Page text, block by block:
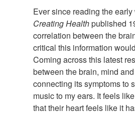
Ever since reading the
Creating Healthpublished
correlation between the
critical this information
Coming across this latest
between the brain, mind
connecting its symptoms to
music to my ears. It feels
that their heart feels like it